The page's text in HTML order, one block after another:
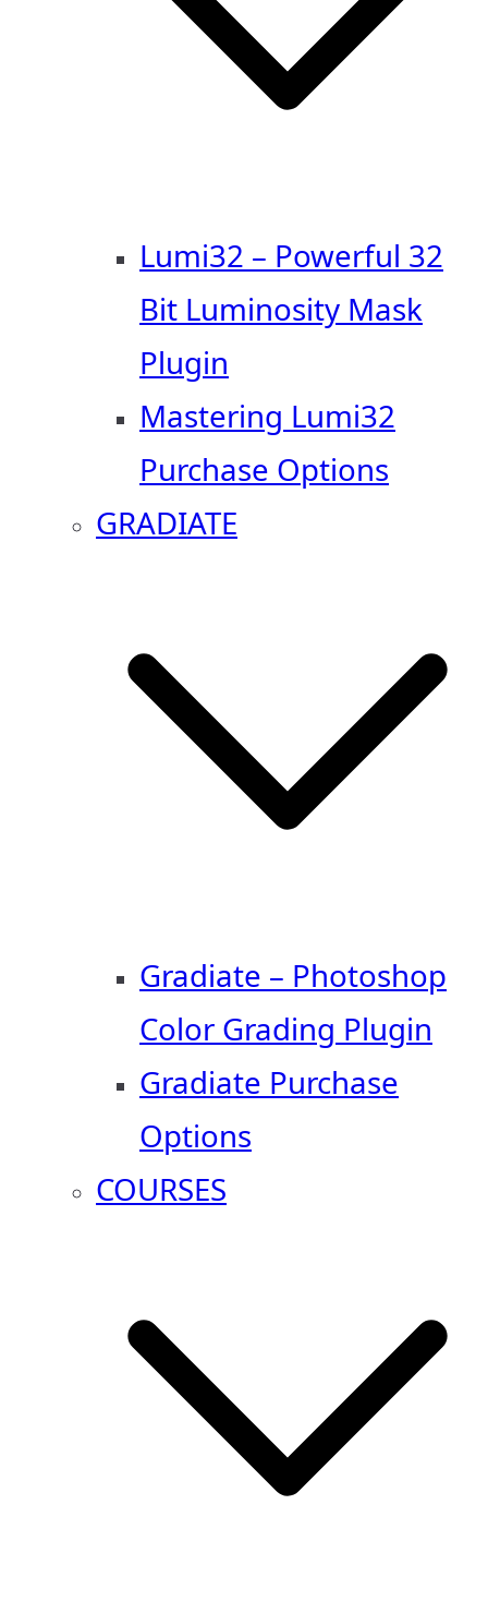
Lumi32 – Powerful 32
Bit Luminosity Mask
Plugin
Mastering Lumi32
Purchase Options
GRADIATE
Gradiate – Photoshop
Color Grading Plugin
Gradiate Purchase
Options
COURSES